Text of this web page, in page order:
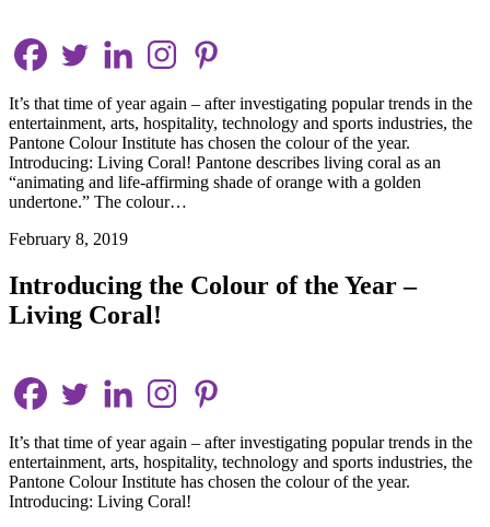
It’s that time of year again – after investigating popular trends in the
entertainment, arts, hospitality, technology and sports industries, the
Pantone Colour Institute has chosen the colour of the year.
Introducing: Living Coral! Pantone describes living coral as an
“animating and life-affirming shade of orange with a golden
undertone.” The colour…
February 8, 2019
Introducing the Colour of the Year –
Living Coral!
It’s that time of year again – after investigating popular trends in the
entertainment, arts, hospitality, technology and sports industries, the
Pantone Colour Institute has chosen the colour of the year.
Introducing: Living Coral!